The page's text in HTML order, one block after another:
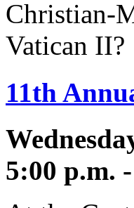
Christian-
Vatican II?
11th
5:00 p.m.